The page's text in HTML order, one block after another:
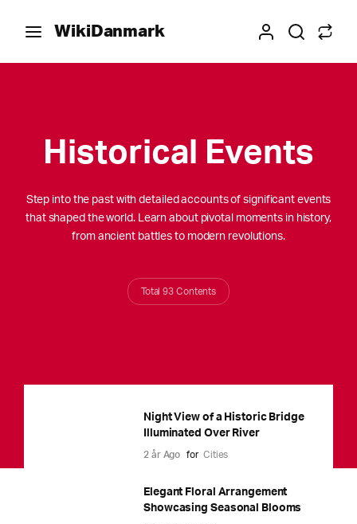
WikiDanmark
Historical Events
Step into the past with detailed accounts of significant events
that shaped the world. Learn about pivotal moments in history,
from ancient battles to modern revolutions.
Total 93 Contents
Night View of a Historic Bridge
Illuminated Over River
2 år Ago for Cities
Elegant Floral Arrangement
Showcasing Seasonal Blooms